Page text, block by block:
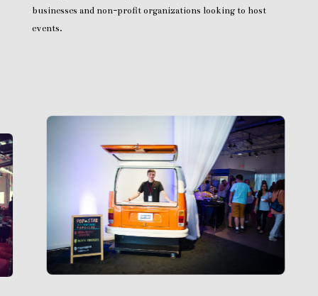
businesses and non-profit organizations looking to host
events.